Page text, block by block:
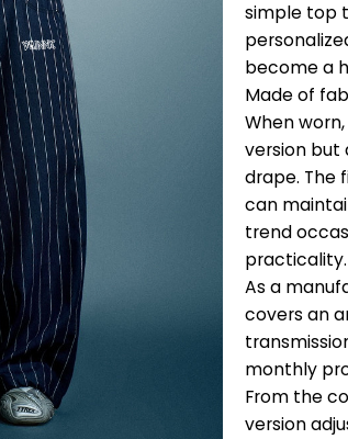
simple top
become a
Made of
When
version but
drape. The
can
trend
practicality.
As a
covers an
monthly
From the
version